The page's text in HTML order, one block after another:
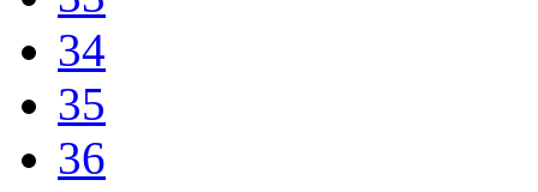
34
35
36